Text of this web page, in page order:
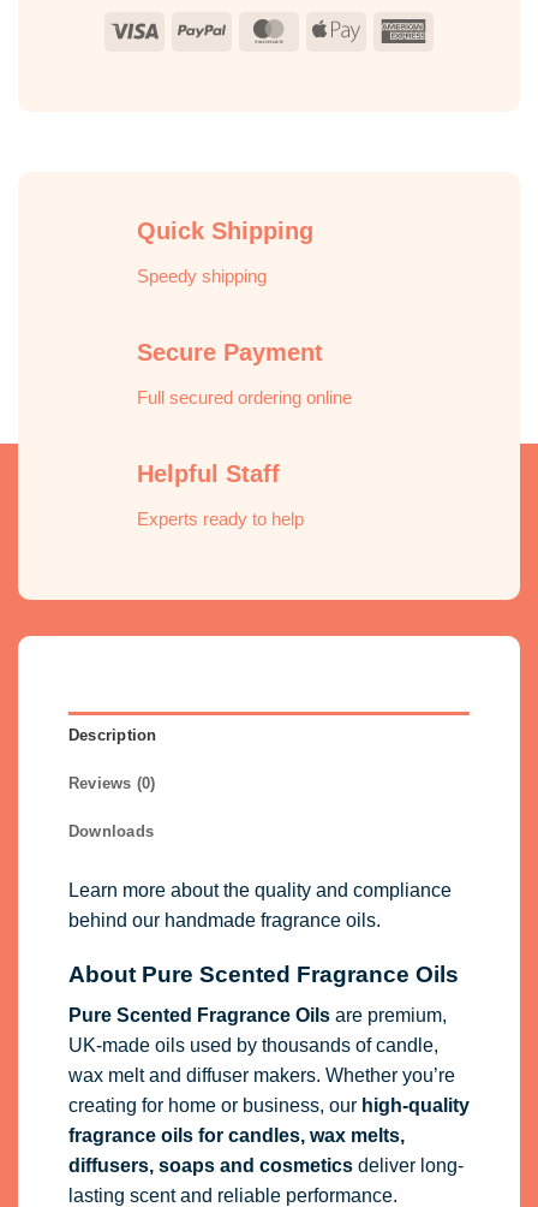
Visa PayPal MasterCard
Apple
Quick Shipping
Speedy shipping
Secure Payment
Full secured ordering online
Helpful Staff
Experts ready to help
Description
Reviews (0)
Downloads
Learn more about the quality and compliance
behind our handmade fragrance oils.
About Pure Scented Fragrance Oils
Pure Scented Fragrance Oilsare premium,
UK-made oils used by thousands of candle,
wax melt and diffuser makers. Whether you’re
creating for home or business, our high-quality
fragrance oilsfor candles, wax melts,
diffusers, soaps and cosmeticsdeliver long-
lasting scent and reliable performance.